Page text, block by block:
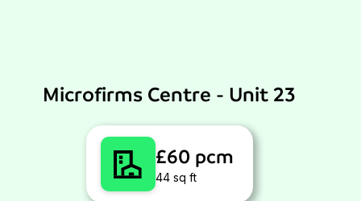
Microfirms Centre - Unit 23
£60 pcm
44 sq ft